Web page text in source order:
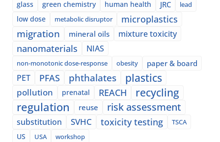
glass
green chemistry human health JRC lead
low dose metabolic disruptor microplastics
migration mineral oils mixture toxicity
nanomaterials NIAS
non-monotonic dose-response obesity paper & board
PET PFAS phthalates plastics
pollution prenatal REACH recycling
regulation reuse risk assessment
substitution SVHC toxicity testing
TSCA
US
USA workshop